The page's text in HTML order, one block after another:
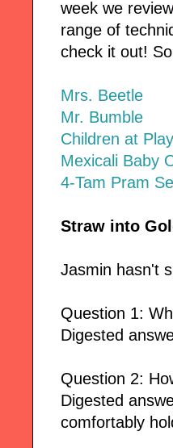
week we
range of
check it out!
Mrs. Beetle
Mr. Bumble
Children at Play
Mexicali Baby
4-Tam Pram
Straw into
Jasmin hasn't
Question 1:
Digested
Question 2:
Digested
comfortably